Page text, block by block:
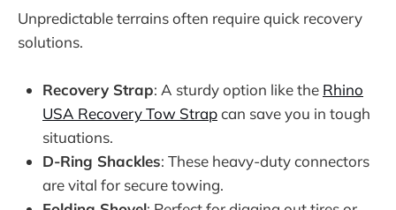
Unpredictable terrains often require quick recovery
solutions.
Recovery Strap: A sturdy option like the Rhino
USA Recovery Tow Strapcan save you in tough
situations.
D-Ring Shackles: These heavy-duty connectors
are vital for secure towing.